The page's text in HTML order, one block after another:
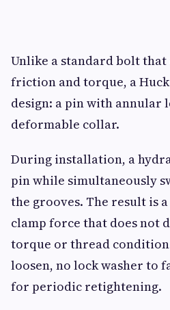
Unlike a standard bolt
friction and torque, a Huck
design: a pin with annular
deformable collar.
During installation, a
pin while simultaneously
the grooves. The result is
clamp force that does not
torque or thread
loosen, no lock washer to
for periodic retightening.